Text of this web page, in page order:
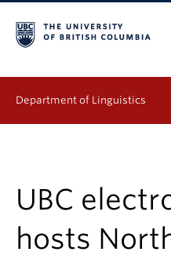
Department of Linguistics
People
UBC
hosts